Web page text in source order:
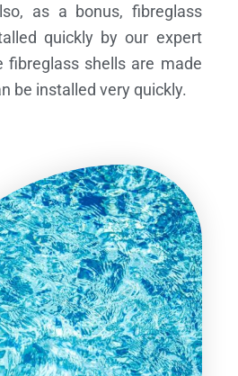
as a bonus, fibreglass
quickly by our expert
fibreglass shells are made
be installed very quickly.